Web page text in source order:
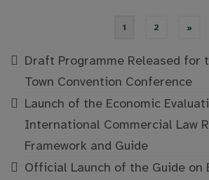
pagination
1 2 »
Draft Programme Released for
Town Convention Conference
Launch of the Economic
International Commercial Law
Framework and Guide
Official Launch of the Guide on